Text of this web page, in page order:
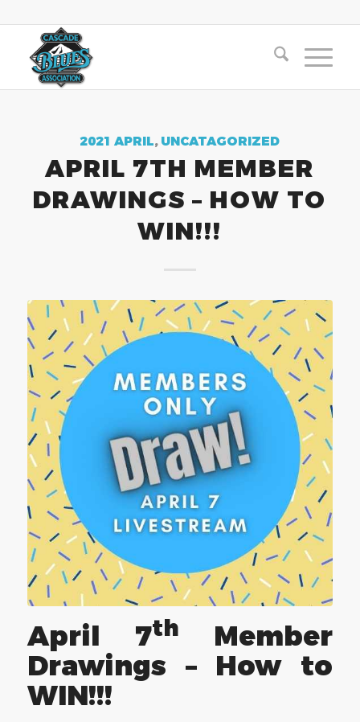
2021 APRIL, UNCATAGORIZED
APRIL 7TH MEMBER
DRAWINGS – HOW TO
WIN!!!
April 7th
Member
Drawings – How to
WIN!!!